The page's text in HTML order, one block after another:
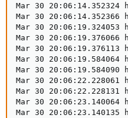
Mar 30
Mar 30
Mar 30 20:06:19.324053
Mar 30
Mar 30
Mar 30
Mar 30
Mar 30
Mar 30
Mar 30
Mar 30